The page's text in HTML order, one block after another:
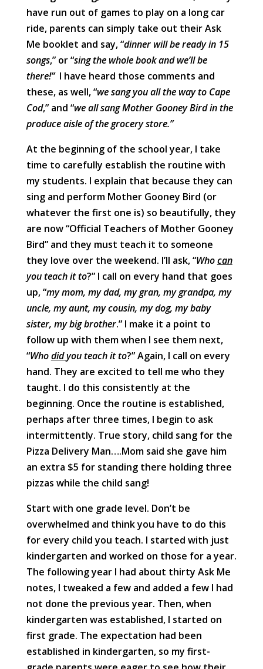
have run out of games to play on a long car
ride, parents can simply take out their Ask
Me booklet and say, “dinner will be ready in 15
songs,” or “sing the whole book and we’ll be
there!”I have heard those comments and
these, as well, “we sang you all the way to Cape
Cod,” and “we all sang Mother Gooney Bird in the
produce aisle of the grocery store.”
At the beginning of the school year, I take
time to carefully establish the routine with
my students. I explain that because they can
sing and perform Mother Gooney Bird (or
whatever the first one is) so beautifully, they
are now “Official Teachers of Mother Gooney
Bird” and they must teach it to someone
they love over the weekend. I’ll ask, “Whocan
you teach it to?” I call on every hand that goes
up, “my mom, my dad, my gran, my grandpa, my
uncle, my aunt, my cousin, my dog, my baby
sister, my big brother.” I make it a point to
follow up with them when I see them next,
“Whodidyou teach it to?” Again, I call on every
hand. They are excited to tell me who they
taught. I do this consistently at the
beginning. Once the routine is established,
perhaps after three times, I begin to ask
intermittently. True story, child sang for the
Pizza Delivery Man….Mom said she gave him
an extra $5 for standing there holding three
pizzas while the child sang!
Start with one grade level. Don’t be
overwhelmed and think you have to do this
for every child you teach. I started with just
kindergarten and worked on those for a year.
The following year I had about thirty Ask Me
notes, I tweaked a few and added a few I had
not done the previous year. Then, when
kindergarten was established, I started on
first grade. The expectation had been
established in kindergarten, so my first-